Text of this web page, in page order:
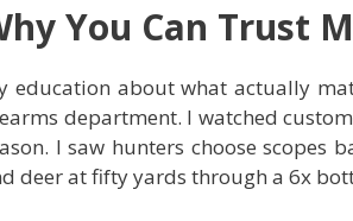
You Can Trust
education about what actually
department. I watched
I saw hunters choose scopes
deer at fifty yards through a 6x